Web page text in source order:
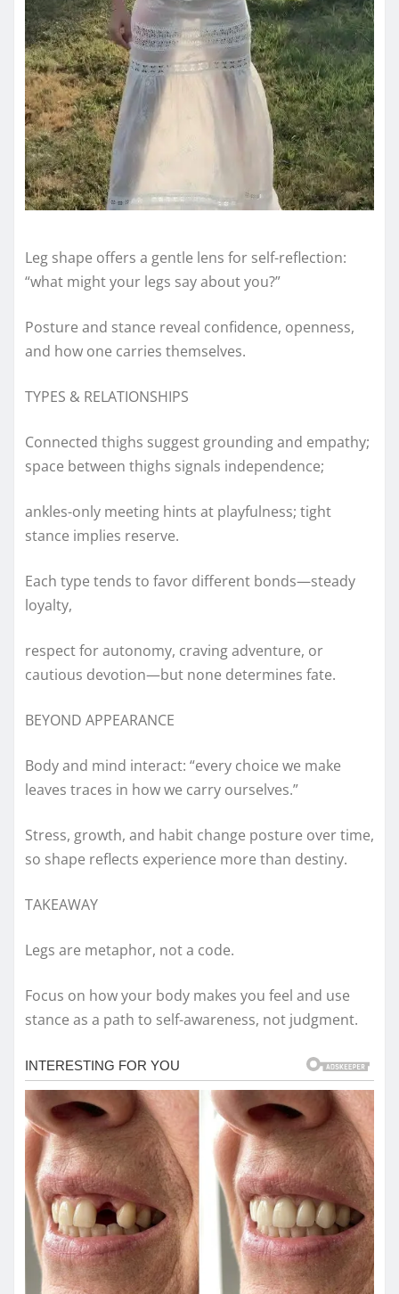
Leg shape offers a gentle lens for self-reflection:
“what might your legs say about you?”
Posture and stance reveal confidence, openness,
and how one carries themselves.
TYPES & RELATIONSHIPS
Connected thighs suggest grounding and empathy;
space between thighs signals independence;
ankles-only meeting hints at playfulness; tight
stance implies reserve.
Each type tends to favor different bonds—steady
loyalty,
respect for autonomy, craving adventure, or
cautious devotion—but none determines fate.
BEYOND APPEARANCE
Body and mind interact: “every choice we make
leaves traces in how we carry ourselves.”
Stress, growth, and habit change posture over time,
so shape reflects experience more than destiny.
TAKEAWAY
Legs are metaphor, not a code.
Focus on how your body makes you feel and use
stance as a path to self-awareness, not judgment.